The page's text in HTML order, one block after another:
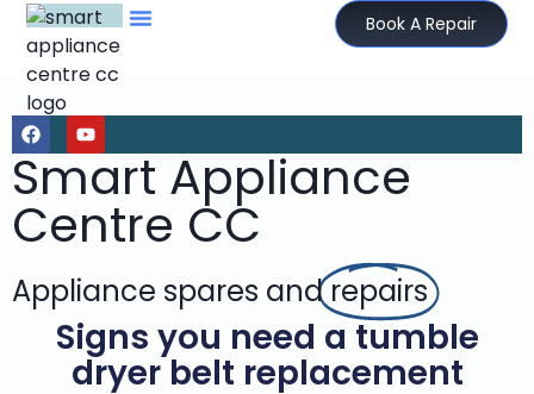
Book A Repair
Smart Appliance
Centre CC
Appliance spares andrepairs
Signs you need a tumble
dryer belt replacement